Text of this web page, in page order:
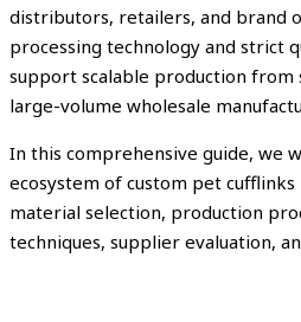
distributors, retailers, and brand
processing technology and strict
support scalable production from
large-volume wholesale
In this comprehensive guide, we
ecosystem of custom pet
material selection, production
techniques, supplier evaluation,